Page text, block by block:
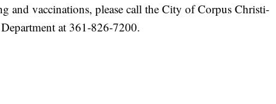
and vaccinations, please call the City of Corpus Christi-
at 361-826-7200.